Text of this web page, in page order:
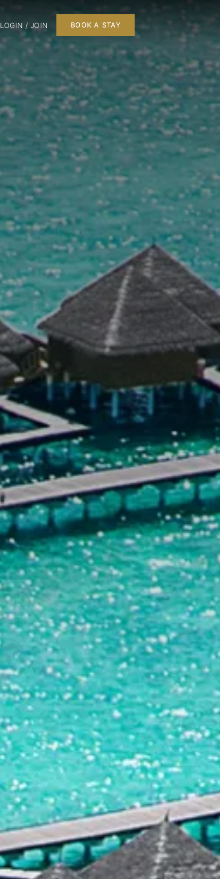
LOGIN / JOIN BOOK A STAY